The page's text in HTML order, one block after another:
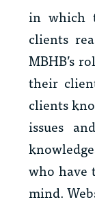
in which
clients
MBHB’s
their
clients
issues
who have
mind.